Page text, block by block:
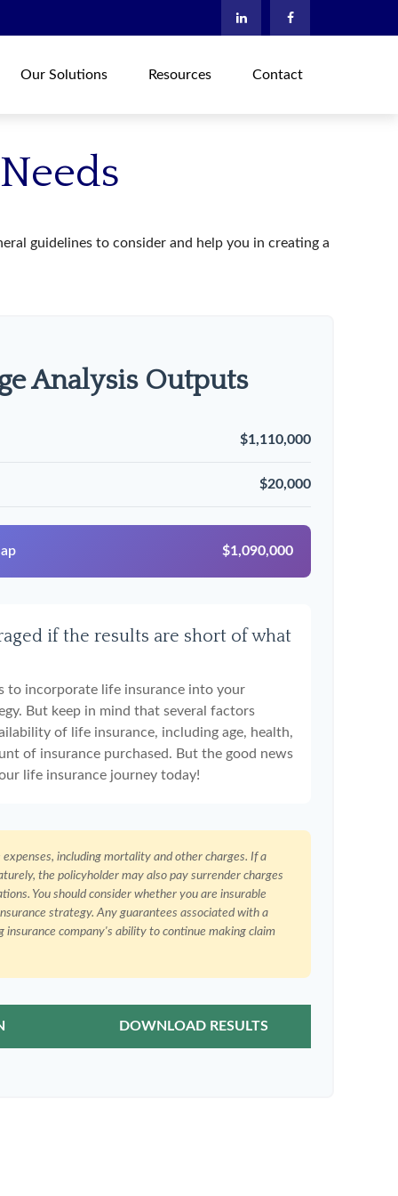
Our Solutions Resources Contact
guidelines to consider and help you in creating a
Analysis Outputs
$1,110,000
$20,000
$1,090,000
if the results are short of what
to incorporate life insurance into your
But keep in mind that several factors
of life insurance, including age, health,
of insurance purchased. But the good news
life insurance journey today!
expenses, including mortality and other charges. If a
the policyholder may also pay surrender charges
You should consider whether you are insurable
strategy. Any guarantees associated with a
insurance company's ability to continue making claim
DOWNLOAD RESULTS